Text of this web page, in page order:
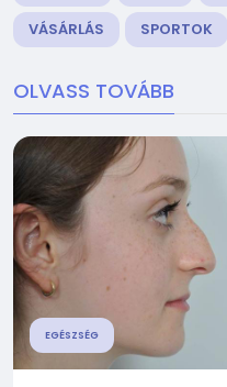
VÁSÁRLÁS
SPORTOK
OLVASS TOVÁBB
EGÉSZSÉG